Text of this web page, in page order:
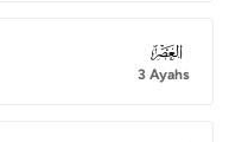
103
3 Ayahs